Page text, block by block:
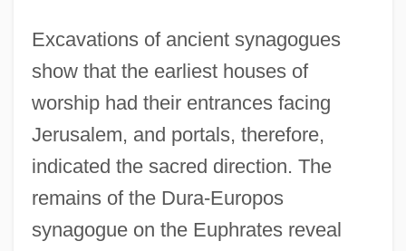
Excavations of ancient synagogues
show that the earliest houses of
worship had their entrances facing
Jerusalem, and portals, therefore,
indicated the sacred direction. The
remains of the Dura-Europos
synagogue on the Euphrates reveal